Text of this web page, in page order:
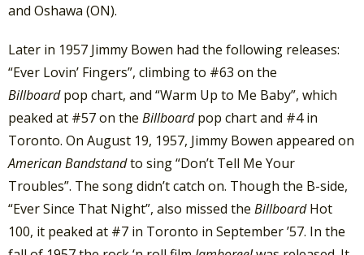
and Oshawa (ON).
Later in 1957 Jimmy Bowen had the following releases:
“Ever Lovin’ Fingers”, climbing to #63 on the
Billboardpop chart, and “Warm Up to Me Baby”, which
peaked at #57 on the Billboardpop chart and #4 in
Toronto. On August 19, 1957, Jimmy Bowen appeared on
American Bandstandto sing “Don’t Tell Me Your
Troubles”. The song didn’t catch on. Though the B-side,
“Ever Since That Night”, also missed the BillboardHot
100, it peaked at #7 in Toronto in September ’57. In the